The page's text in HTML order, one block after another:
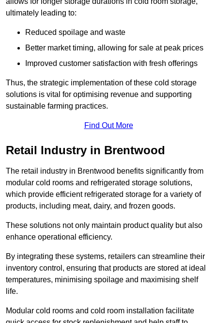
ultimately leading to:
Reduced spoilage and waste
Better market timing, allowing for sale at peak prices
Improved customer satisfaction with fresh offerings
Thus, the strategic implementation of these cold storage
solutions is vital for optimising revenue and supporting
sustainable farming practices.
Find Out More
Retail Industry in Brentwood
The retail industry in Brentwood benefits significantly from
modular cold rooms and refrigerated storage solutions,
which provide efficient refrigerated storage for a variety of
products, including meat, dairy, and frozen goods.
These solutions not only maintain product quality but also
enhance operational efficiency.
By integrating these systems, retailers can streamline their
inventory control, ensuring that products are stored at ideal
temperatures, minimising spoilage and maximising shelf
life.
Modular cold rooms and cold room installation facilitate